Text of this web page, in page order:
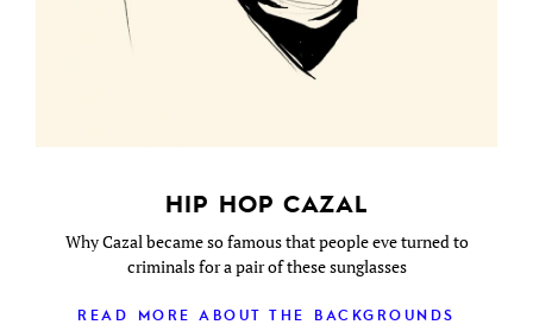
HIP HOP CAZAL
Why Cazal became so famous that people eve turned to
criminals for a pair of these sunglasses
READ MORE ABOUT THE BACKGROUNDS